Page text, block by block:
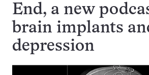
End, a new
brain implants
depression